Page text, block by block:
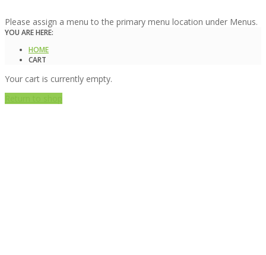
Please assign a menu to the primary menu location under Menus.
YOU ARE HERE:
HOME
CART
Your cart is currently empty.